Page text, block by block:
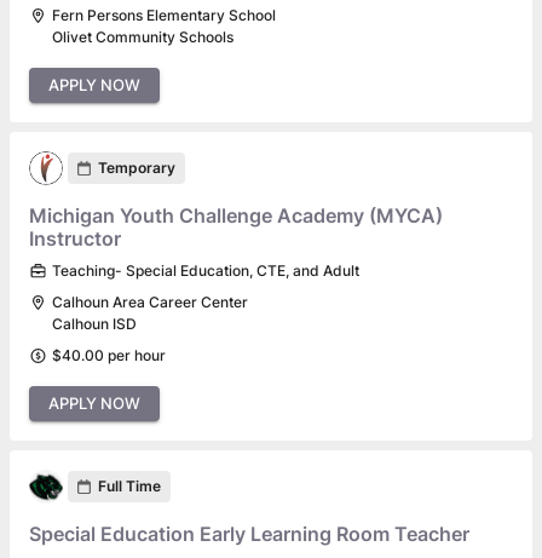
Fern Persons Elementary School
Olivet Community Schools
APPLY NOW
Temporary
Michigan Youth Challenge Academy (MYCA)
Instructor
Teaching- Special Education, CTE, and Adult
Calhoun Area Career Center
Calhoun ISD
$40.00 per hour
APPLY NOW
Full Time
Special Education Early Learning Room Teacher